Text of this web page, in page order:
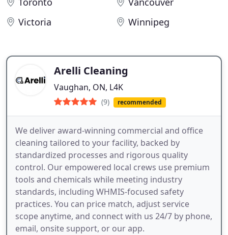
Victoria
Winnipeg
Arelli Cleaning
Vaughan, ON, L4K
(9) recommended
We deliver award-winning commercial and office
cleaning tailored to your facility, backed by
standardized processes and rigorous quality
control. Our empowered local crews use premium
tools and chemicals while meeting industry
standards, including WHMIS-focused safety
practices. You can price match, adjust service
scope anytime, and connect with us 24/7 by phone,
email, onsite support, or our app.